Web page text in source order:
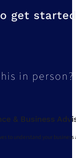
get
in
& Business
to understand your